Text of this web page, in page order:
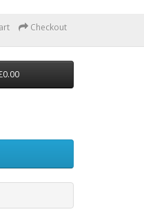
Checkout